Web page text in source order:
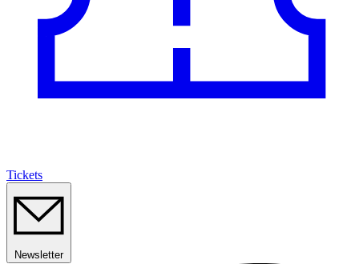
Tickets
Newsletter